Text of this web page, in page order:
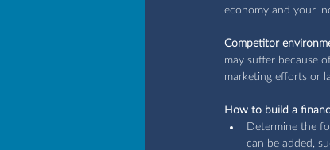
economy and your
Competitor
may suffer because
marketing efforts or
How to build a
Determine the
can be added,